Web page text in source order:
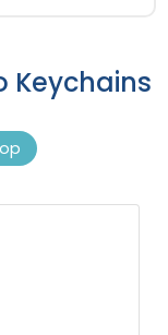
Keychains